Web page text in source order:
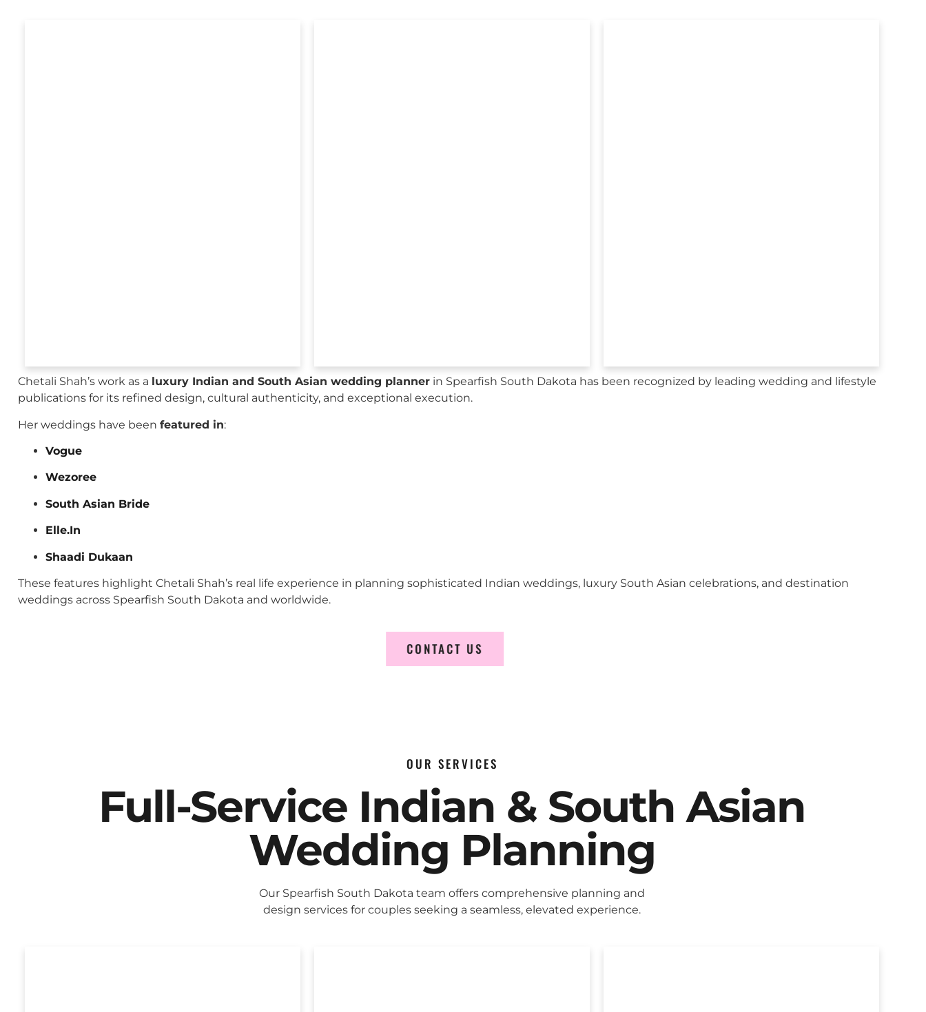
Chetali Shah’s work as a luxury Indian and South Asian wedding planner in Spearfish South Dakota has been recognized by leading wedding and lifestyle
publications for its refined design, cultural authenticity, and exceptional execution.
Her weddings have been featured in:
Vogue
Wezoree
South Asian Bride
Elle.In
Shaadi Dukaan
These features highlight Chetali Shah’s real life experience in planning sophisticated Indian weddings, luxury South Asian celebrations, and destination
weddings across Spearfish South Dakota and worldwide.
CONTACT US
OUR SERVICES
Full-Service Indian & South Asian
Wedding Planning
Our Spearfish South Dakota team offers comprehensive planning and
design services for couples seeking a seamless, elevated experience.